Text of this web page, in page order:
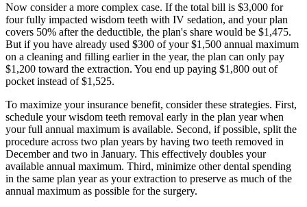
Now consider a more complex case. If the total bill is $3,000 for
four fully impacted wisdom teeth with IV sedation, and your plan
covers 50% after the deductible, the plan's share would be $1,475.
But if you have already used $300 of your $1,500 annual maximum
on a cleaning and filling earlier in the year, the plan can only pay
$1,200 toward the extraction. You end up paying $1,800 out of
pocket instead of $1,525.
To maximize your insurance benefit, consider these strategies. First,
schedule your wisdom teeth removal early in the plan year when
your full annual maximum is available. Second, if possible, split the
procedure across two plan years by having two teeth removed in
December and two in January. This effectively doubles your
available annual maximum. Third, minimize other dental spending
in the same plan year as your extraction to preserve as much of the
annual maximum as possible for the surgery.